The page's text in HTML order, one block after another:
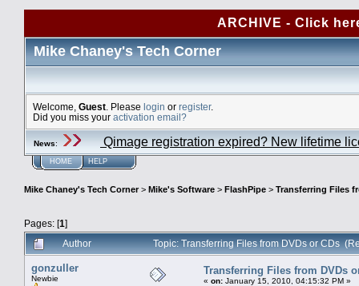
ARCHIVE - Click
Mike Chaney's Tech Corner
Welcome, Guest . Please login or register.
Did you miss your activation email?
News: Qimage registration expired? New lifetime
HOME HELP
Mike Chaney's Tech Corner> Mike's Software > FlashPipe > Transferring Files
Pages: [1]
Author
Topic: Transferring Files from DVDs or CDs
gonzuller
Newbie
Transferring Files from DVDs
« on: January 15, 2010, 04:15:32 PM »